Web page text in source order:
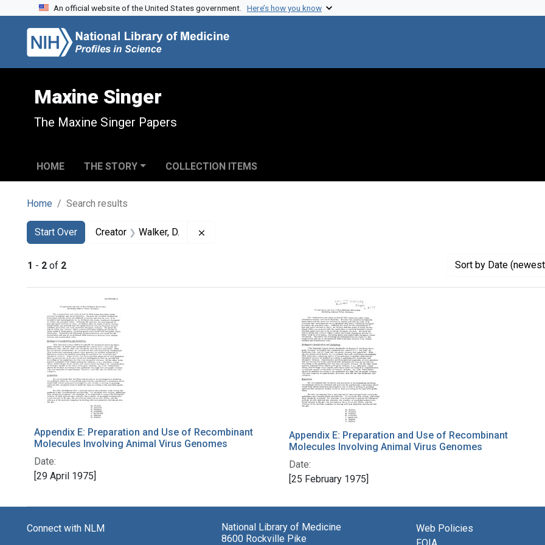
Skip to search
Skip to main content
Skip to first result
An official website of the United States government. Here’s how you know
Maxine Singer
The Maxine Singer Papers
HOME THE STORY COLLECTION ITEMS
Home Search results
Search
Search Constraints
Start Over
You searched for:Creator Walker, D.
1 - 2 of 2 Sort by Date
Search Results
Appendix E: Preparation and Use of Recombinant
Molecules Involving Animal Virus Genomes
Date:
[29 April 1975]
Appendix E: Preparation and Use of Recombinant
Molecules Involving Animal Virus Genomes
Date:
[25 February 1975]
Connect with NLM
National Library of Medicine
8600 Rockville Pike
Web Policies